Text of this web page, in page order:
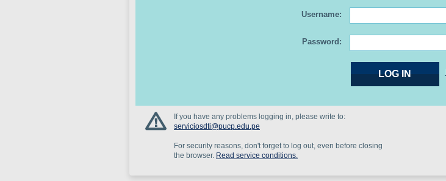
Username:
Password:
If you have any problems logging in, please write to:
serviciosdti@pucp.edu.pe
For security reasons, don't forget to log out, even before closing
the browser. Read service conditions.